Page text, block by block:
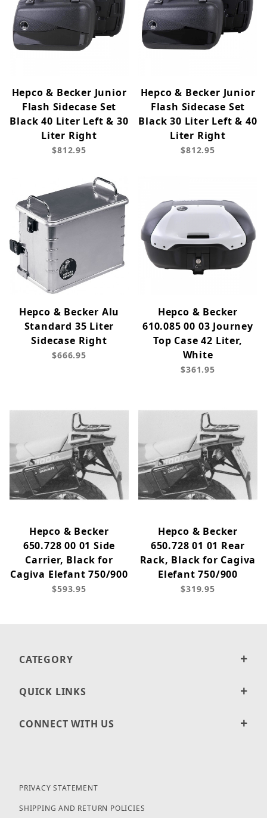
Hepco & Becker Junior
Flash Sidecase Set
Black 40 Liter Left & 30
Liter Right
$812.95
Hepco & Becker Junior
Flash Sidecase Set
Black 30 Liter Left & 40
Liter Right
$812.95
Hepco & Becker Alu
Standard 35 Liter
Sidecase Right
$666.95
Hepco & Becker
610.085 00 03 Journey
Top Case 42 Liter,
White
$361.95
Hepco & Becker
650.728 00 01 Side
Carrier, Black for
Cagiva Elefant 750/900
$593.95
Hepco & Becker
650.728 01 01 Rear
Rack, Black for Cagiva
Elefant 750/900
$319.95
CATEGORY
QUICK LINKS
CONNECT WITH US
PRIVACY STATEMENT
SHIPPING AND RETURN POLICIES